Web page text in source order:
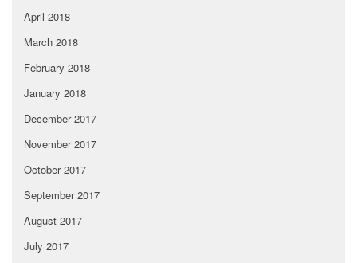
April 2018
March 2018
February 2018
January 2018
December 2017
November 2017
October 2017
September 2017
August 2017
July 2017